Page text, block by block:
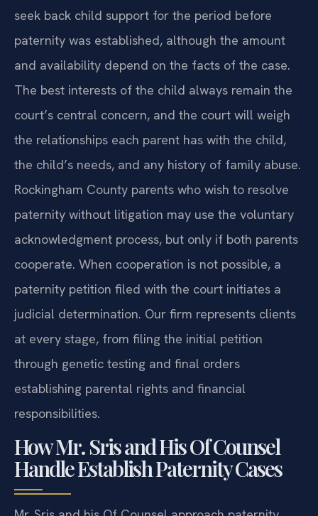
seek back child support for the period before
paternity was established, although the amount
and availability depend on the facts of the case.
The best interests of the child always remain the
court’s central concern, and the court will weigh
the relationships each parent has with the child,
the child’s needs, and any history of family abuse.
Rockingham County parents who wish to resolve
paternity without litigation may use the voluntary
acknowledgment process, but only if both parents
cooperate. When cooperation is not possible, a
paternity petition filed with the court initiates a
judicial determination. Our firm represents clients
at every stage, from filing the initial petition
through genetic testing and final orders
establishing parental rights and financial
responsibilities.
How Mr. Sris and His Of Counsel
Handle Establish Paternity Cases